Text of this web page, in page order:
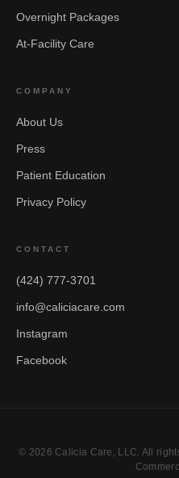
Overnight Packages
At-Facility Care
COMPANY
About Us
Press
Patient Education
Privacy Policy
CONTACT
(424) 777-3701
info@caliciacare.com
Instagram
Facebook
© 2026 Calicia Care, LLC. All